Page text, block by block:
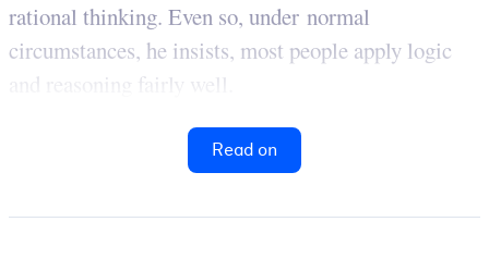
rational thinking. Even so, under normal
circumstances, he insists, most people apply logic
and reasoning fairly well.
Read on